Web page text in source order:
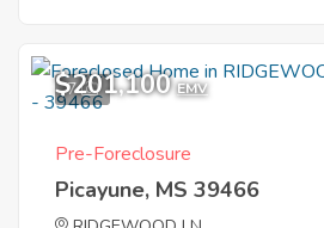
7
$201,100 EMV
Pre-Foreclosure
Picayune, MS 39466